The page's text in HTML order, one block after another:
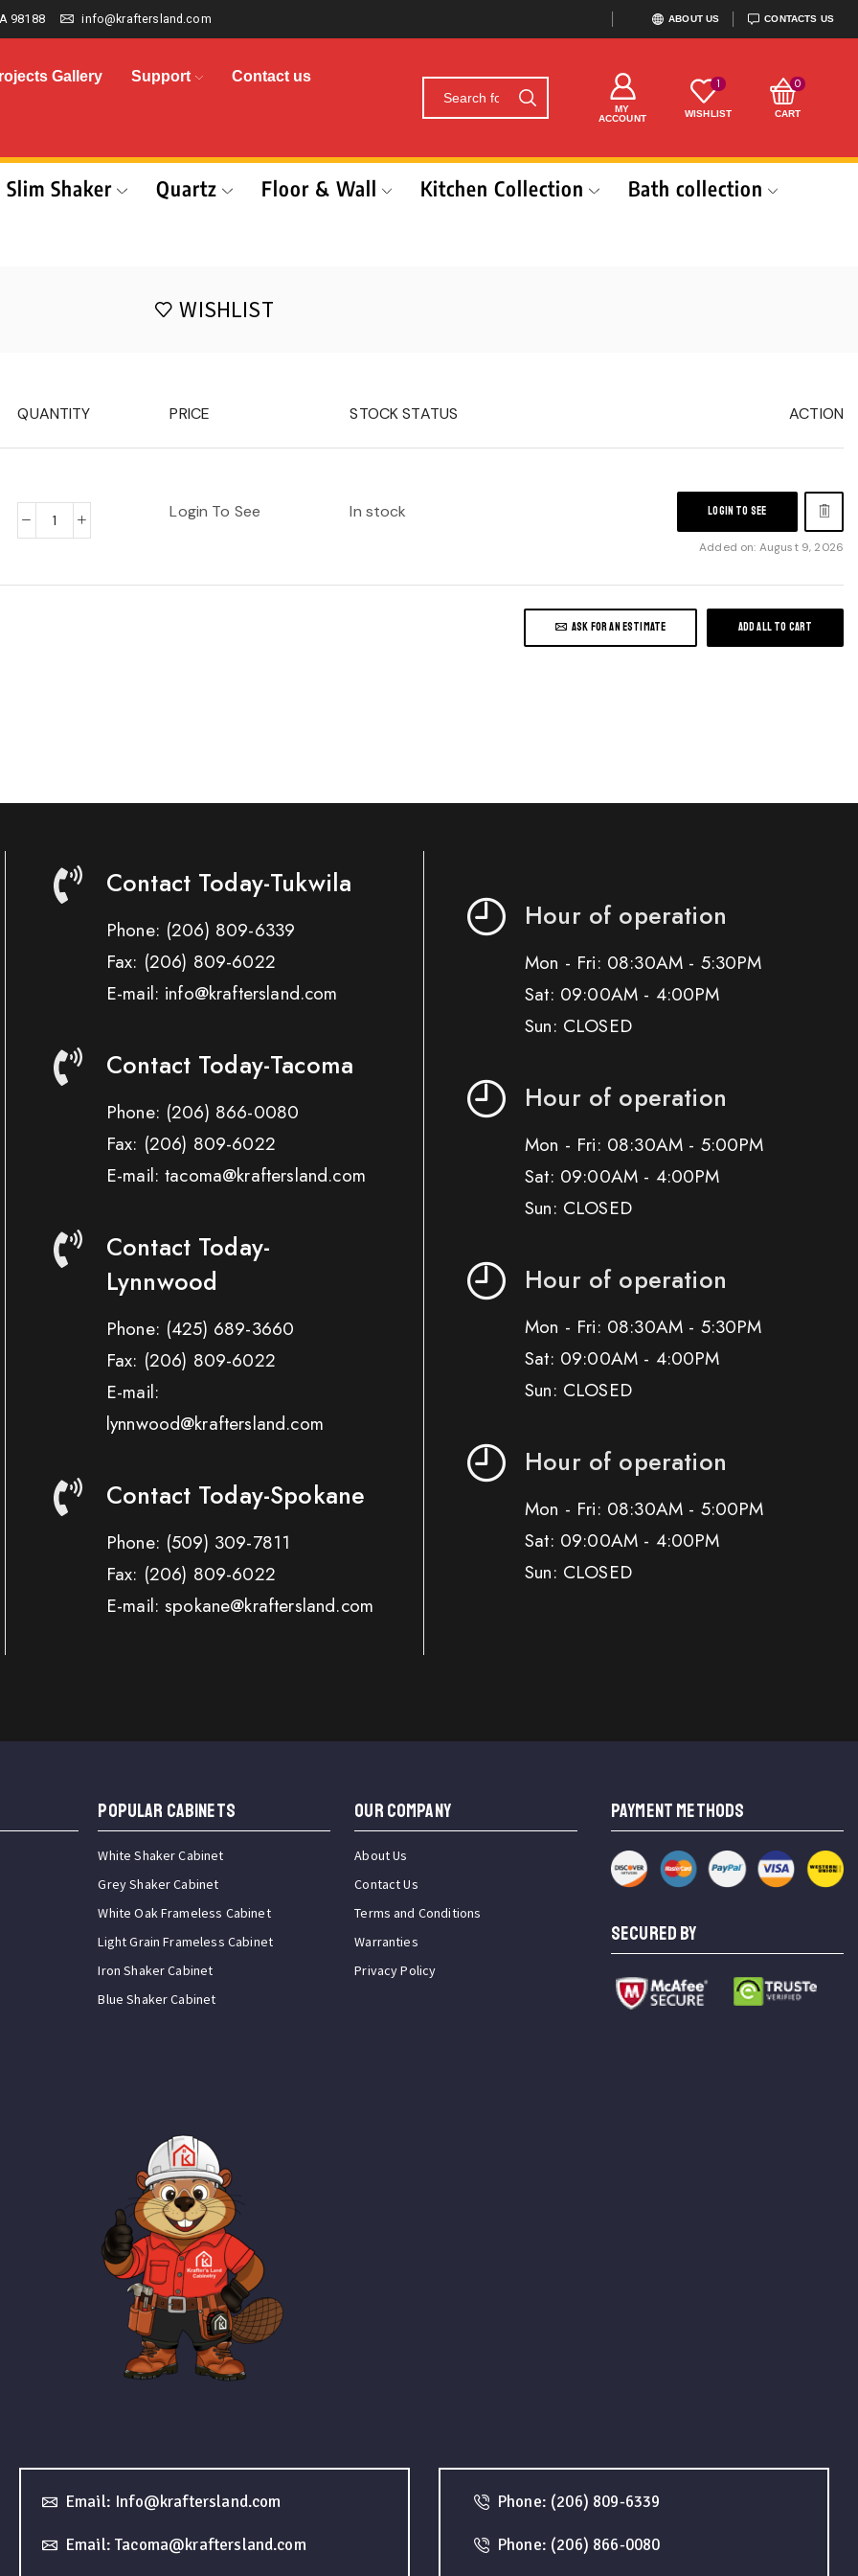
98188 info@kraftersland.com ABOUT US CONTACTS US
Gallery Support Contact us
MY
ACCOUNT
1
WISHLIST
0
CART
Slim Shaker Quartz Floor & Wall Kitchen Collection
Bath collection
WISHLIST
QUANTITY PRICE STOCK STATUS ACTION
Login To See In stock LOGIN TO SEE
Added on: August 9, 2026
ASK FOR AN ESTIMATE ADD ALL TO CART
Contact Today-Tukwila
Phone: (206) 809-6339
Fax: (206) 809-6022
E-mail: info@kraftersland.com
Contact Today-Tacoma
Phone: (206) 866-0080
Fax: (206) 809-6022
E-mail: tacoma@kraftersland.com
Contact Today-
Lynnwood
Phone: (425) 689-3660
Fax: (206) 809-6022
E-mail:
lynnwood@kraftersland.com
Contact Today-Spokane
Phone: (509) 309-7811
Fax: (206) 809-6022
E-mail: spokane@kraftersland.com
Hour of operation
Mon - Fri: 08:30AM - 5:30PM
Sat: 09:00AM - 4:00PM
Sun: CLOSED
Hour of operation
Mon - Fri: 08:30AM - 5:00PM
Sat: 09:00AM - 4:00PM
Sun: CLOSED
Hour of operation
Mon - Fri: 08:30AM - 5:30PM
Sat: 09:00AM - 4:00PM
Sun: CLOSED
Hour of operation
Mon - Fri: 08:30AM - 5:00PM
Sat: 09:00AM - 4:00PM
Sun: CLOSED
Popular Cabinets
White Shaker Cabinet
Grey Shaker Cabinet
White Oak Frameless Cabinet
Light Grain Frameless Cabinet
Iron Shaker Cabinet
Blue Shaker Cabinet
OUR COMPANY
About Us
Contact Us
Terms and Conditions
Warranties
Privacy Policy
PAYMENT METHODS
SECURED BY
Email: Info@kraftersland.com
Email: Tacoma@kraftersland.com
Phone: (206) 809-6339
Phone: (206) 866-0080